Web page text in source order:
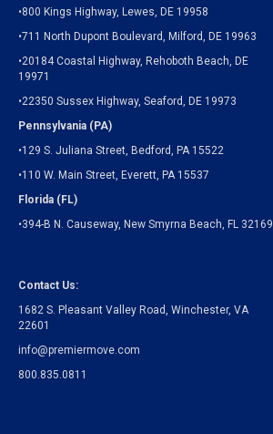
•800 Kings Highway, Lewes, DE 19958
•711 North Dupont Boulevard, Milford, DE 19963
•20184 Coastal Highway, Rehoboth Beach, DE
19971
•22350 Sussex Highway, Seaford, DE 19973
Pennsylvania (PA)
•129 S. Juliana Street, Bedford, PA 15522
•110 W. Main Street, Everett, PA 15537
Florida (FL)
•394-B N. Causeway, New Smyrna Beach, FL 32169
Contact Us:
1682 S. Pleasant Valley Road, Winchester, VA
22601
info@premiermove.com
800.835.0811